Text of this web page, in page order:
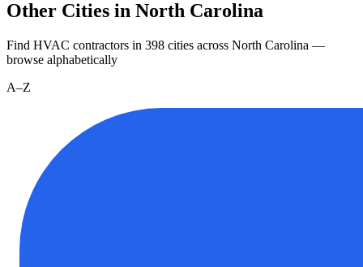
Other Cities in North Carolina
Find HVAC contractors in 398 cities across North Carolina —
browse alphabetically
A–Z